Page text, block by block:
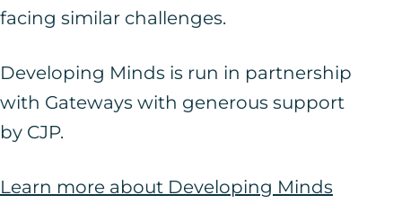
facing similar challenges.
Developing Minds is run in partnership
with Gateways with generous support
by CJP.
Learn more about Developing Minds